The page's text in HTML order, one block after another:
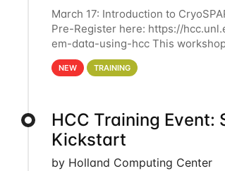
March 17: Introduction to
Pre-Register here: https://
em-data-using-hcc This
experience on running CryoSPARC
NEW TRAINING
HCC Training Event:
Kickstart
by Holland Computing Center